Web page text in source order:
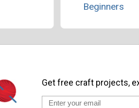
Beginners
Get free craft projects,